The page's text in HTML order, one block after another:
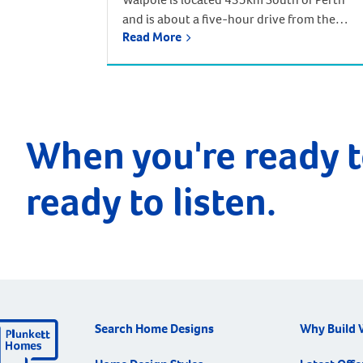
and is about a five-hour drive from the
Perth CBD. Based off the South West
northern edge […]
Read More
When you're ready
ready to listen.
Search Home Designs Why Build